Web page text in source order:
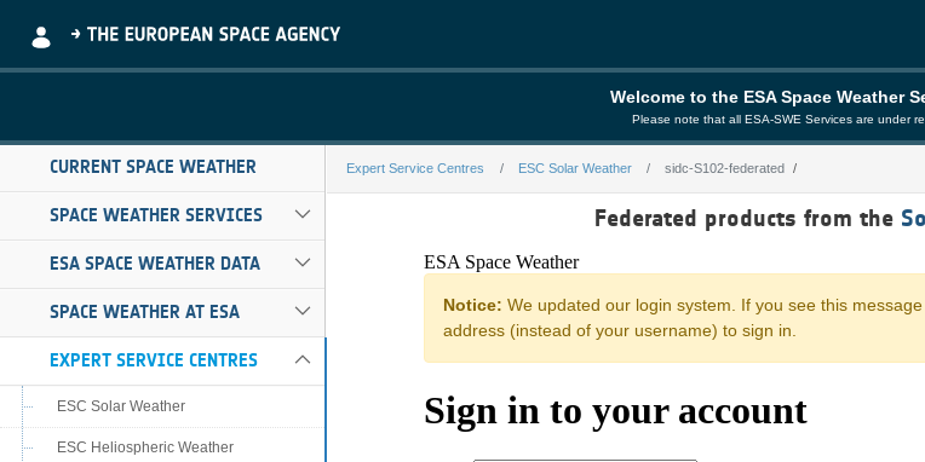
Welcome to the ESA Space Weather
Please note that all ESA-SWE Services are under
CURRENT SPACE WEATHER
SPACE WEATHER SERVICES
ESA SPACE WEATHER DATA
SPACE WEATHER AT ESA
EXPERT SERVICE CENTRES
ESC Solar Weather
ESC Heliospheric Weather
Expert Service Centres ESC Solar Weather sidc-S102-federated
Federated products from the